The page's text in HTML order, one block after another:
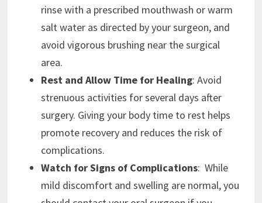
rinse with a prescribed mouthwash or warm
salt water as directed by your surgeon, and
avoid vigorous brushing near the surgical
area.
Rest and Allow Time for Healing: Avoid
strenuous activities for several days after
surgery. Giving your body time to rest helps
promote recovery and reduces the risk of
complications.
Watch for Signs of Complications: While
mild discomfort and swelling are normal, you